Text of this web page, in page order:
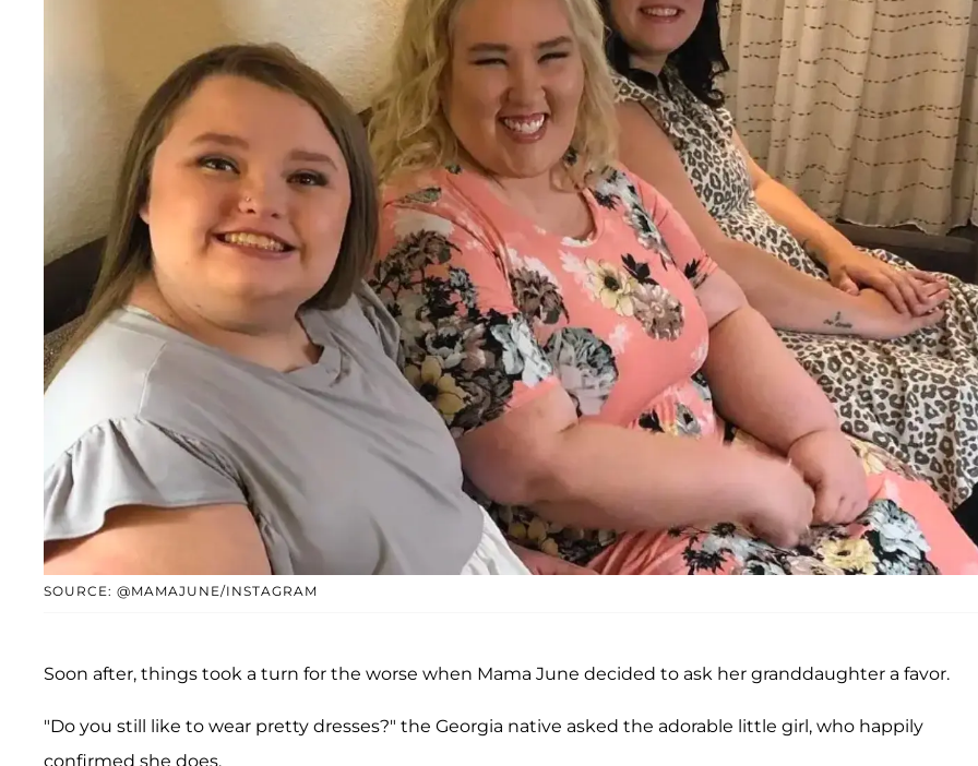
SOURCE: @MAMAJUNE/INSTAGRAM
Soon after, things took a turn for the worse when Mama June decided to ask her granddaughter a favor.
"Do you still like to wear pretty dresses?" the Georgia native asked the adorable little girl, who happily
confirmed she does.